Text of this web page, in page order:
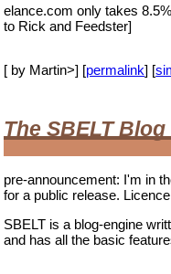
elance.com only takes
to Rick and Feedster]
[ by Martin>] [permalink] [
The SBELT
pre-announcement: I'm in
for a public release.
SBELT is a blog-engine
and has all the basic